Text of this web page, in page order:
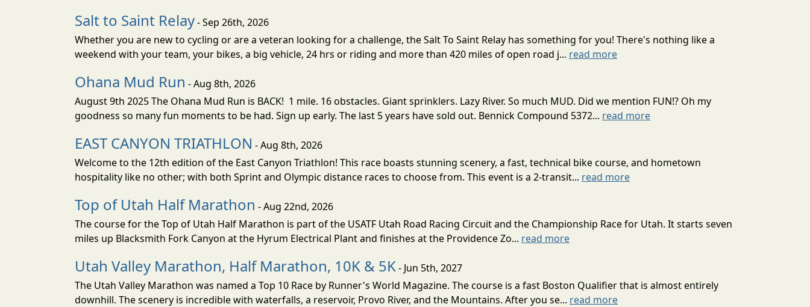
Salt to Saint Relay- Sep 26th, 2026
Whether you are new to cycling or are a veteran looking for a challenge, the Salt To Saint Relay has something for you! There's nothing like a
weekend with your team, your bikes, a big vehicle, 24 hrs or riding and more than 420 miles of open road j... read more
Ohana Mud Run - Aug 8th, 2026
August 9th 2025 The Ohana Mud Run is BACK! 1 mile. 16 obstacles. Giant sprinklers. Lazy River. So much MUD. Did we mention FUN!? Oh my
goodness so many fun moments to be had. Sign up early. The last 5 years have sold out. Bennick Compound 5372... read more
EAST CANYON TRIATHLON - Aug 8th, 2026
Welcome to the 12th edition of the East Canyon Triathlon! This race boasts stunning scenery, a fast, technical bike course, and hometown
hospitality like no other; with both Sprint and Olympic distance races to choose from. This event is a 2-transit... read more
Top of Utah Half Marathon - Aug 22nd, 2026
The course for the Top of Utah Half Marathon is part of the USATF Utah Road Racing Circuit and the Championship Race for Utah. It starts seven
miles up Blacksmith Fork Canyon at the Hyrum Electrical Plant and finishes at the Providence Zo... read more
Utah Valley Marathon, Half Marathon, 10K & 5K- Jun 5th, 2027
The Utah Valley Marathon was named a Top 10 Race by Runner's World Magazine. The course is a fast Boston Qualifier that is almost entirely
downhill. The scenery is incredible with waterfalls, a reservoir, Provo River, and the Mountains. After you se... read more